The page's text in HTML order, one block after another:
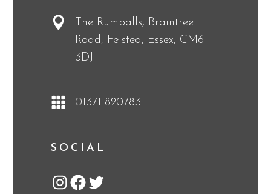
The Rumballs, Braintree
Road, Felsted, Essex, CM6
3DJ
01371 820783
SOCIAL
Instagram
Facebook
Twitter